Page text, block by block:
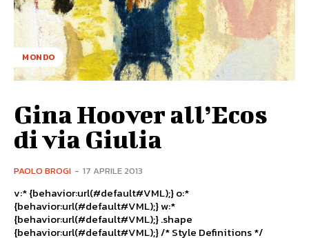
MONDO
Gina Hoover all’Ecos
di via Giulia
PAOLO BROGI - 17 APRILE 2013
v:* {behavior:url(#default#VML);} o:*
{behavior:url(#default#VML);} w:*
{behavior:url(#default#VML);} .shape
{behavior:url(#default#VML);} /* Style Definitions */